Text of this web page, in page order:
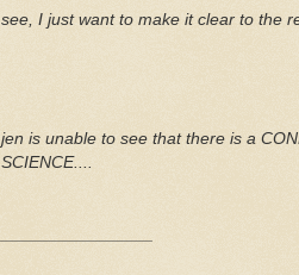
see, I just want to make it clear to the
jen is unable to see that there is a
SCIENCE....